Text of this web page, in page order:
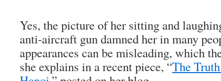
Yes, the picture of her sitting and
anti-aircraft gun damned her in many
appearances can be misleading, which
she explains in a recent piece, “The